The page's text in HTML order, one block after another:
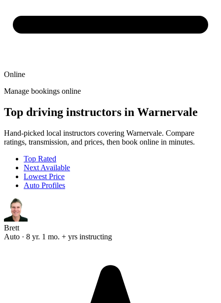
Online
Manage bookings online
Top driving instructors in Warnervale
Hand-picked local instructors covering Warnervale. Compare
ratings, transmission, and prices, then book online in minutes.
Top Rated
Next Available
Lowest Price
Auto Profiles
Brett
Auto · 8 yr. 1 mo. + yrs instructing